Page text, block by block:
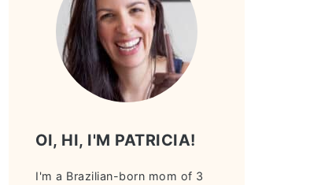
OI, HI, I'M PATRICIA!
I'm a Brazilian-born mom of 3